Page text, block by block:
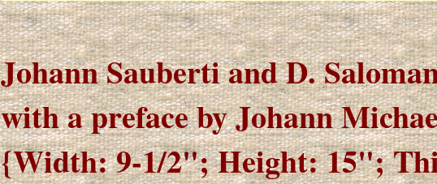
Johann Sauberti and D.
with a preface by Johann
{Width: 9-1/2"; Height: 15";